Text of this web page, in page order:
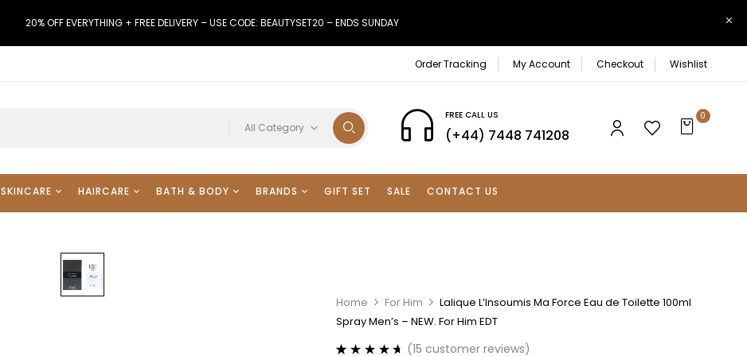
20% OFF EVERYTHING + FREE DELIVERY – USE CODE: BEAUTYSET20 – ENDS SUNDAY
Order Tracking My Account Checkout Wishlist
All Category
FREE CALL US
(+44) 7448 741208
0
SKINCARE HAIRCARE BATH & BODY BRANDS GIFT SET SALE CONTACT US
Home For Him
Lalique L’Insoumis Ma Force Eau de Toilette 100ml
Spray Men’s – NEW. For Him EDT
(15 customer reviews)